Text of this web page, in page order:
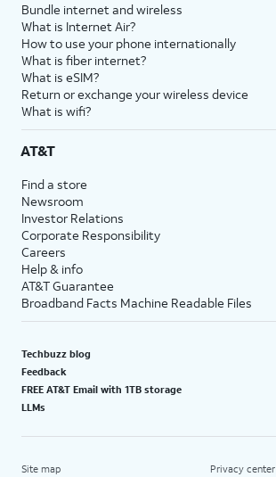
Bundle internet and wireless
What is Internet Air?
How to use your phone internationally
What is fiber internet?
What is eSIM?
Return or exchange your wireless device
What is wifi?
AT&T
Find a store
Newsroom
Investor Relations
Corporate Responsibility
Careers
Help & info
AT&T Guarantee
Broadband Facts Machine Readable Files
Techbuzz blog
Feedback
FREE AT&T Email with 1TB storage
LLMs
Site map Privacy center